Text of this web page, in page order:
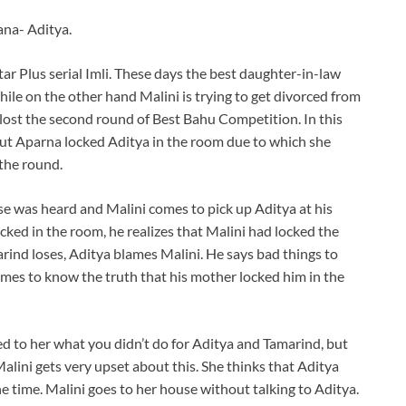
Aditya.
Plus serial Imli. These days the best daughter-in-law
on the other hand Malini is trying to get divorced from
the second round of Best Bahu Competition. In this
Aparna locked Aditya in the room due to which she
round.
was heard and Malini comes to pick up Aditya at his
in the room, he realizes that Malini had locked the
loses, Aditya blames Malini. He says bad things to
to know the truth that his mother locked him in the
to her what you didn’t do for Aditya and Tamarind, but
gets very upset about this. She thinks that Aditya
time. Malini goes to her house without talking to Aditya.